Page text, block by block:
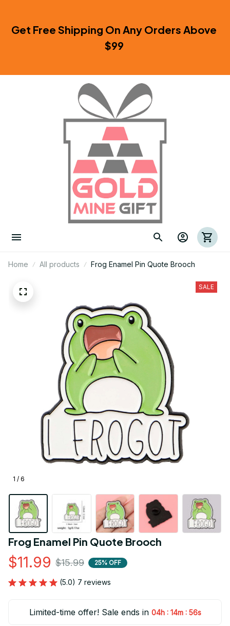
Get Free Shipping On Any Orders Above
$99
Home All products Frog Enamel Pin Quote Brooch
1 / 6
SALE
Frog Enamel Pin Quote Brooch
$11.99 $15.99 25% OFF
(5.0) 7 reviews
Limited-time offer! Sale ends in 04h : 14m : 55s